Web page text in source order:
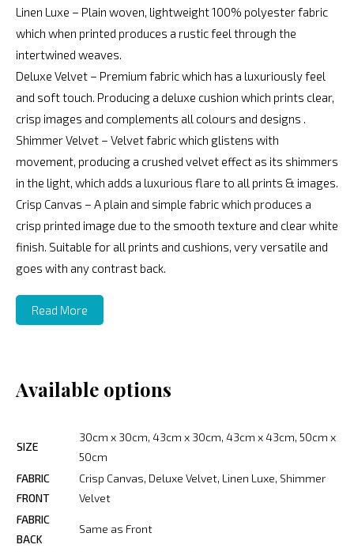
Linen Luxe – Plain woven, lightweight 100% polyester fabric
which when printed produces a rustic feel through the
intertwined weaves.
Deluxe Velvet – Premium fabric which has a luxuriously feel
and soft touch. Producing a deluxe cushion which prints clear,
crisp images and complements all colours and designs .
Shimmer Velvet – Velvet fabric which glistens with
movement, producing a crushed velvet effect as its shimmers
in the light, which adds a luxurious flare to all prints & images.
Crisp Canvas – A plain and simple fabric which produces a
crisp printed image due to the smooth texture and clear white
finish. Suitable for all prints and cushions, very versatile and
goes with any contrast back.
Read More
Available options
SIZE
30cm x 30cm, 43cm x 30cm, 43cm x 43cm, 50cm x
50cm
FABRIC
FRONT
Crisp Canvas, Deluxe Velvet, Linen Luxe, Shimmer
Velvet
FABRIC
BACK
Same as Front